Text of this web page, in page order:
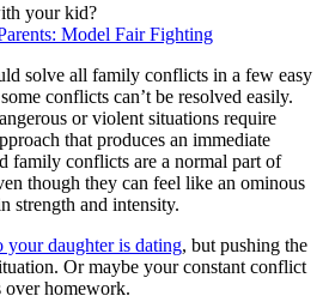
your kid?
Model Fair Fighting
solve all family conflicts in a few easy
conflicts can’t be resolved easily.
or violent situations require
that produces an immediate
family conflicts are a normal part of
though they can feel like an ominous
strength and intensity.
your daughter is dating, but pushing the
Or maybe your constant conflict
over homework.